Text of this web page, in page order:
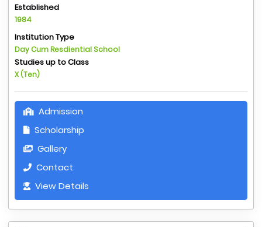
Established
1984
Institution Type
Day Cum Resdiential School
Studies up to Class
X (Ten)
Admission
Scholarship
Gallery
Contact
View Details